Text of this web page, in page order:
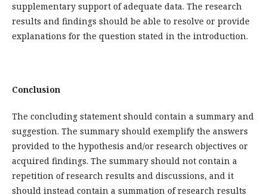
supplementary support of adequate data. The research
results and findings should be able to resolve or provide
explanations for the question stated in the introduction.
Conclusion
The concluding statement should contain a summary and
suggestion. The summary should exemplify the answers
provided to the hypothesis and/or research objectives or
acquired findings. The summary should not contain a
repetition of research results and discussions, and it
should instead contain a summation of research results